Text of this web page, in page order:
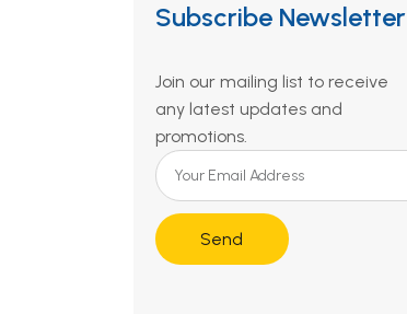
Subscribe Newsletter
Join our mailing list to receive
any latest updates and
promotions.
Send